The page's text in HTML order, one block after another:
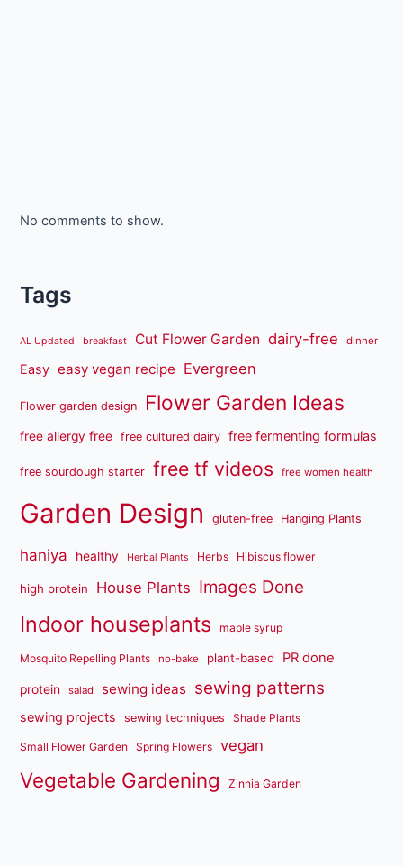
No comments to show.
Tags
AL Updated breakfast Cut Flower Garden dairy-free dinner
Easy easy vegan recipe Evergreen
Flower garden design Flower Garden Ideas
free allergy free free cultured dairy free fermenting formulas
free sourdough starter free tf videos free women health
Garden Design gluten-free Hanging Plants
haniya healthy Herbal Plants Herbs Hibiscus flower
high protein House Plants Images Done
Indoor houseplants maple syrup
Mosquito Repelling Plants no-bake plant-based PR done
protein salad sewing ideas sewing patterns
sewing projects sewing techniques Shade Plants
Small Flower Garden Spring Flowers vegan
Vegetable Gardening Zinnia Garden